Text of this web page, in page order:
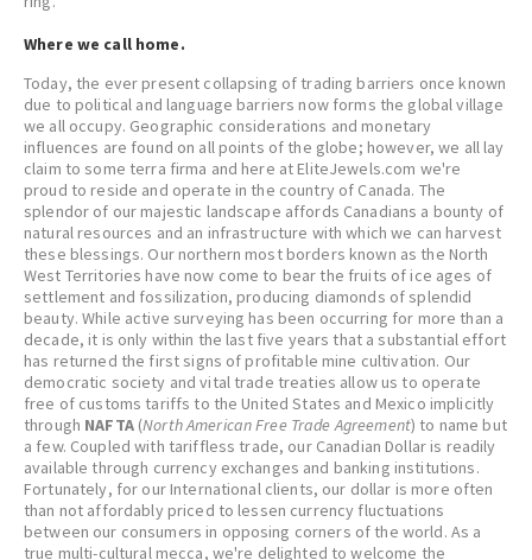
Where we call home.
Today, the ever present collapsing of trading barriers once known
due to political and language barriers now forms the global village
we all occupy. Geographic considerations and monetary
influences are found on all points of the globe; however, we all lay
claim to some terra firma and here at EliteJewels.com we're
proud to reside and operate in the country of Canada. The
splendor of our majestic landscape affords Canadians a bounty of
natural resources and an infrastructure with which we can harvest
these blessings. Our northern most borders known as the North
West Territories have now come to bear the fruits of ice ages of
settlement and fossilization, producing diamonds of splendid
beauty. While active surveying has been occurring for more than a
decade, it is only within the last five years that a substantial effort
has returned the first signs of profitable mine cultivation. Our
democratic society and vital trade treaties allow us to operate
free of customs tariffs to the United States and Mexico implicitly
through NAFTA(North American Free Trade Agreement) to name but
a few. Coupled with tariffless trade, our Canadian Dollar is readily
available through currency exchanges and banking institutions.
Fortunately, for our International clients, our dollar is more often
than not affordably priced to lessen currency fluctuations
between our consumers in opposing corners of the world. As a
true multi-cultural mecca, we're delighted to welcome the